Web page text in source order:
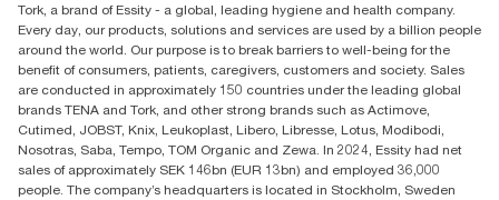
Essity Ireland Ltd
Unit 7 1st Floor Plaza 212 Blanchardstown Corporate Park
Dublin
Producer Registration Number - 2186WB
Tork, a brand of Essity - a global, leading hygiene and health company.
Every day, our products, solutions and services are used by a billion people
around the world. Our purpose is to break barriers to well-being for the
benefit of consumers, patients, caregivers, customers and society. Sales
are conducted in approximately 150 countries under the leading global
brands TENA and Tork, and other strong brands such as Actimove,
Cutimed, JOBST, Knix, Leukoplast, Libero, Libresse, Lotus, Modibodi,
Nosotras, Saba, Tempo, TOM Organic and Zewa. In 2024, Essity had net
sales of approximately SEK 146bn (EUR 13bn) and employed 36,000
people. The company’s headquarters is located in Stockholm, Sweden